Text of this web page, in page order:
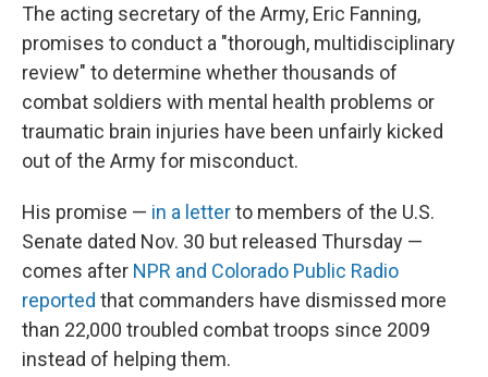
The acting secretary of the Army, Eric Fanning,
promises to conduct a "thorough, multidisciplinary
review" to determine whether thousands of
combat soldiers with mental health problems or
traumatic brain injuries have been unfairly kicked
out of the Army for misconduct.
His promise — in a letterto members of the U.S.
Senate dated Nov. 30 but released Thursday —
comes after NPR and Colorado Public Radio
reported that commanders have dismissed more
than 22,000 troubled combat troops since 2009
instead of helping them.